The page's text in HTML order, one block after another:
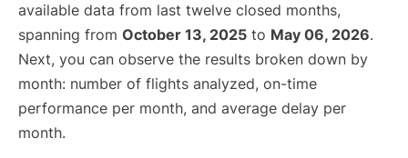
available data from last twelve closed months,
spanning from October 13, 2025 to May 06, 2026.
Next, you can observe the results broken down by
month: number of flights analyzed, on-time
performance per month, and average delay per
month.